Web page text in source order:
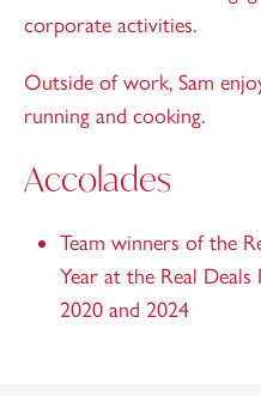
corporate activities.
Outside of work, Sam
running and cooking.
Accolades
Team winners of the
Year at the Real
2020 and 2024